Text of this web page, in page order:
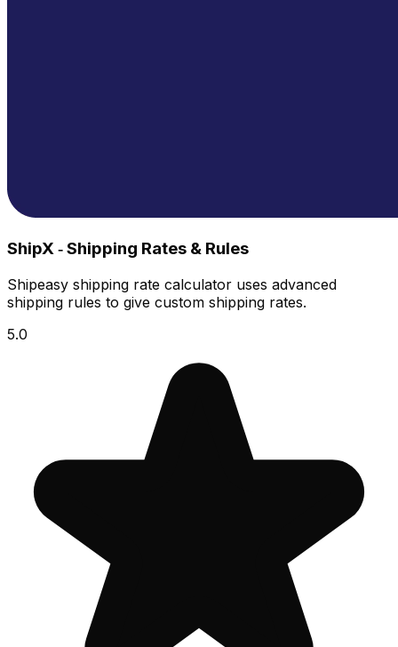
ShipX ‑ Shipping Rates & Rules
Shipeasy shipping rate calculator uses advanced
shipping rules to give custom shipping rates.
5.0